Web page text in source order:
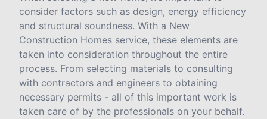
consider factors such as design, energy efficiency
and structural soundness. With a New
Construction Homes service, these elements are
taken into consideration throughout the entire
process. From selecting materials to consulting
with contractors and engineers to obtaining
necessary permits - all of this important work is
taken care of by the professionals on your behalf.